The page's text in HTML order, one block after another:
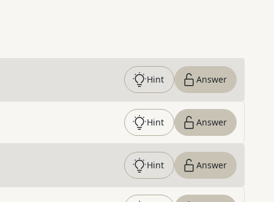
Hint Answer
Hint Answer
Hint Answer